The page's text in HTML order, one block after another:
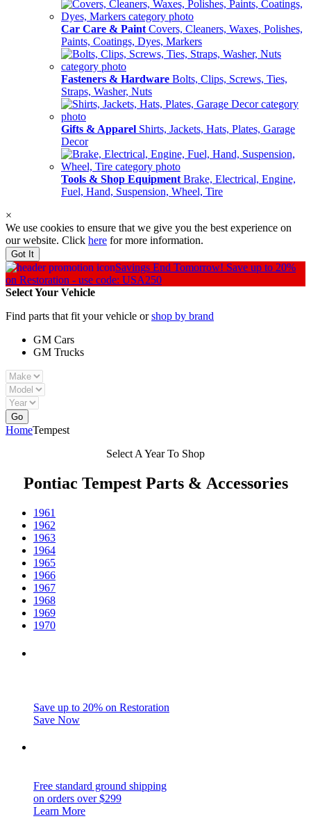
Car Care & Paint Covers, Cleaners, Waxes, Polishes,
Paints, Coatings, Dyes, Markers
Fasteners & Hardware Bolts, Clips, Screws, Ties,
Straps, Washer, Nuts
Gifts & Apparel Shirts, Jackets, Hats, Plates, Garage
Decor
Tools & Shop Equipment Brake, Electrical, Engine,
Fuel, Hand, Suspension, Wheel, Tire
×
We use cookies to ensure that we give you the best experience on
our website. Click here for more information.
Got It
Savings End Tomorrow! Save up to 20%
on Restoration - use code: USA250
Select Your Vehicle
Find parts that fit your vehicle orshop by brand
GM Cars
GM Trucks
Go
HomeTempest
Select A Year To Shop
Pontiac Tempest Parts & Accessories
1961
1962
1963
1964
1965
1966
1967
1968
1969
1970
Save up to 20% on Restoration
Save Now
Free standard ground shipping
on orders over $299
Learn More